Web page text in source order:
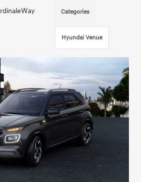
Categories
Hyundai Venue